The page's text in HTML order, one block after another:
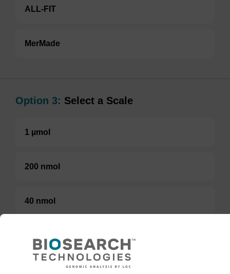
ALL-FIT
MerMade
Option 3: Select a Scale
1 µmol
200 nmol
40 nmol
1 µmol (Pack of 10)